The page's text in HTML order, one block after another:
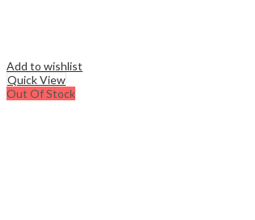
Add to wishlist
Quick View
Out Of Stock